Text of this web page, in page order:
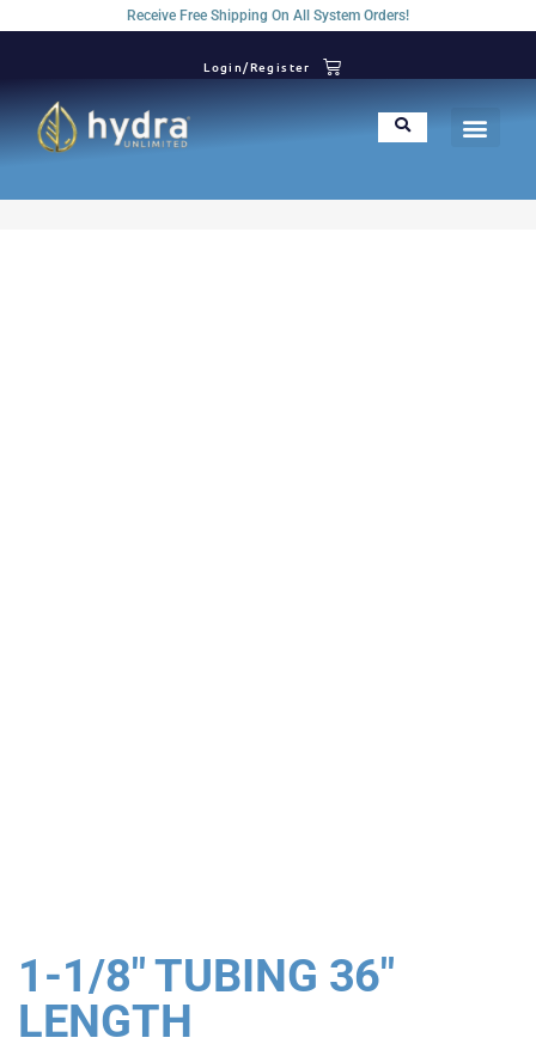
Receive Free Shipping On All System Orders!
Login/Register
1-1/8" TUBING 36"
LENGTH